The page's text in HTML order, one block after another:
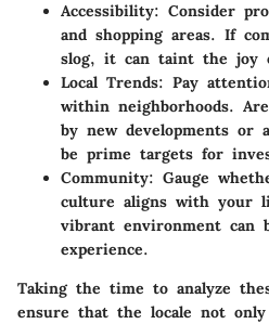
Accessibility: Consider
and shopping areas. If
slog, it can taint the joy
Local Trends: Pay
within neighborhoods.
by new developments or
be prime targets for
Community: Gauge
culture aligns with your
vibrant environment can
experience.
Taking the time to analyze
ensure that the locale not